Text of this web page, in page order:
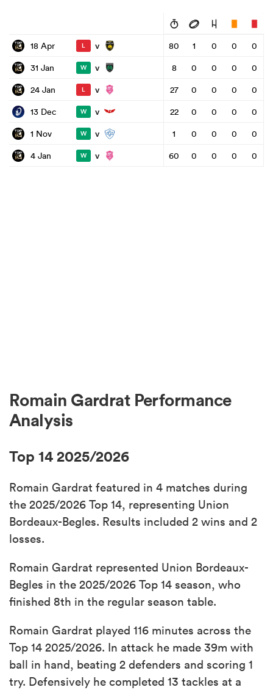
18 Apr L v 80 1 0 0
0
31 Jan
W v 8 0 0 0
0
24 Jan
L v 27 0 0 0
0
13 Dec
W v 22 0 0 0
0
1 Nov
W v 1 0 0 0
0
4 Jan
W v 60 0 0 0 0
Romain Gardrat Performance
Analysis
Top 14 2025/2026
Romain Gardrat featured in 4 matches during
the 2025/2026 Top 14, representing Union
Bordeaux-Begles. Results included 2 wins and 2
losses.
Romain Gardrat represented Union Bordeaux-
Begles in the 2025/2026 Top 14 season, who
finished 8th in the regular season table.
Romain Gardrat played 116 minutes across the
Top 14 2025/2026. In attack he made 39m with
ball in hand, beating 2 defenders and scoring 1
try. Defensively he completed 13 tackles at a